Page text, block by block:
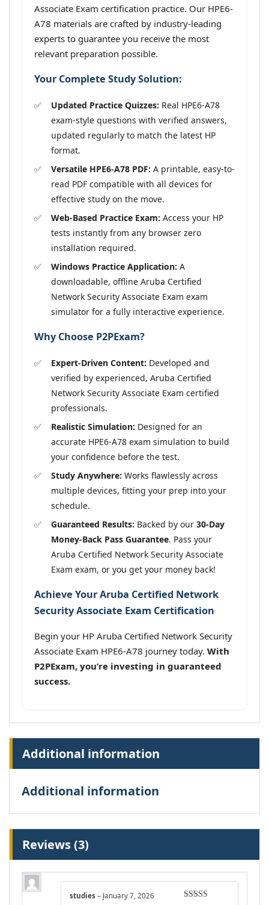
Associate Exam certification practice. Our HPE6-
A78 materials are crafted by industry-leading
experts to guarantee you receive the most
relevant preparation possible.
Your Complete Study Solution:
Updated Practice Quizzes: Real HPE6-A78
exam-style questions with verified answers,
updated regularly to match the latest HP
format.
Versatile HPE6-A78 PDF: A printable, easy-to-
read PDF compatible with all devices for
effective study on the move.
Web-Based Practice Exam: Access your HP
tests instantly from any browser zero
installation required.
Windows Practice Application: A
downloadable, offline Aruba Certified
Network Security Associate Exam exam
simulator for a fully interactive experience.
Why Choose P2PExam?
Expert-Driven Content: Developed and
verified by experienced, Aruba Certified
Network Security Associate Exam certified
professionals.
Realistic Simulation: Designed for an
accurate HPE6-A78 exam simulation to build
your confidence before the test.
Study Anywhere: Works flawlessly across
multiple devices, fitting your prep into your
schedule.
Guaranteed Results: Backed by our 30-Day
Money-Back Pass Guarantee. Pass your
Aruba Certified Network Security Associate
Exam exam, or you get your money back!
Achieve Your Aruba Certified Network
Security Associate Exam Certification
Begin your HP Aruba Certified Network Security
Associate Exam HPE6-A78 journey today. With
P2PExam, you’re investing in guaranteed
success.
Additional information
Additional information
Reviews (3)
studies – January 7, 2026